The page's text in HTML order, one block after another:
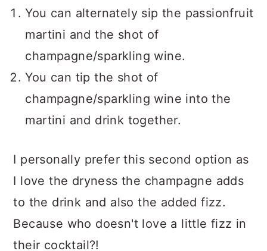
You can alternately sip the passionfruit
martini and the shot of
champagne/sparkling wine.
You can tip the shot of
champagne/sparkling wine into the
martini and drink together.
I personally prefer this second option as
I love the dryness the champagne adds
to the drink and also the added fizz.
Because who doesn't love a little fizz in
their cocktail?!